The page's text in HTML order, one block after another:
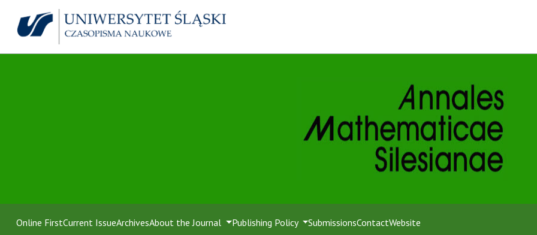
Online FirstCurrent IssueArchivesAbout the Journal Publishing Policy SubmissionsContactWebsite